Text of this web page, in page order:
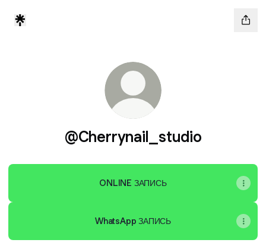
@Cherrynail_studio
ONLINE ЗАПИСЬ
WhatsApp ЗАПИСЬ